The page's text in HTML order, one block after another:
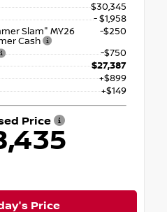
$30,345
- $1,958
Slam" MY26
Cash
-$250
-$750
$27,387
+$899
+$149
Price
Price